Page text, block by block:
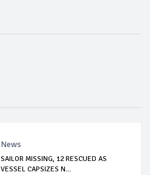
News
SAILOR MISSING, 12 RESCUED AS
VESSEL CAPSIZES N...